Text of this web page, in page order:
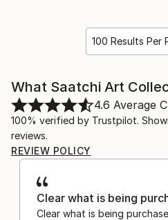
100 Results Per
What Saatchi Art
4.6 Average
100% verified by Trustpilot.
reviews.
REVIEW POLICY
Clear what is being
Clear what is being